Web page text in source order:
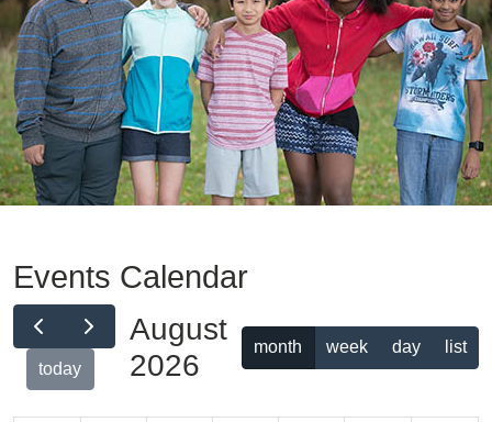
Events Calendar
today
August
2026
month week day list